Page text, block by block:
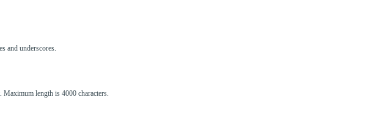
and underscores.
length is 4000 characters.